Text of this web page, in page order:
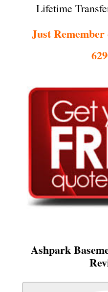
Lifetime
Just
Ashpark